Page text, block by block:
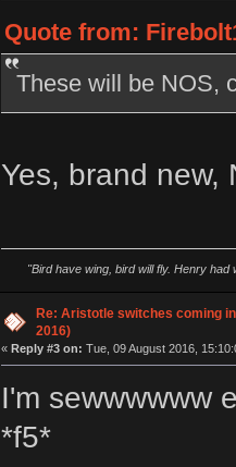
Quote from:
These will be NOS,
Yes, brand new,
"Bird have wing, bird will fly. Henry
Re: Aristotle switches coming
2016)
« Reply #3 on: Tue, 09 August 2016,
I'm sewwwwww
*f5*